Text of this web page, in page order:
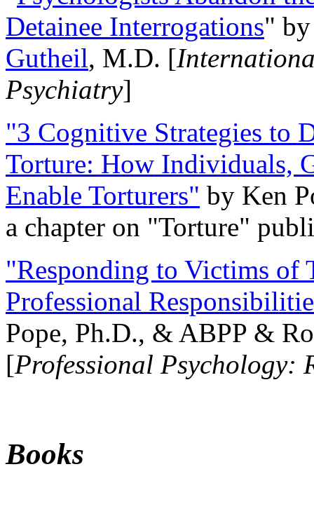
Detainee Interrogations"
Gutheil, M.D. [
Psychiatry]
"3 Cognitive Strategies to
Torture: How Individuals,
Enable Torturers" by Ken
a chapter on "Torture"
"Responding to Victims of
Professional
Pope, Ph.D., & ABPP &
[Professional Psychology:
Books